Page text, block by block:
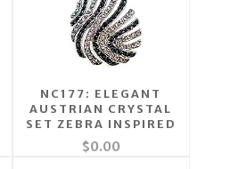
NC177: ELEGANT
AUSTRIAN CRYSTAL
SET ZEBRA INSPIRED
$0.00